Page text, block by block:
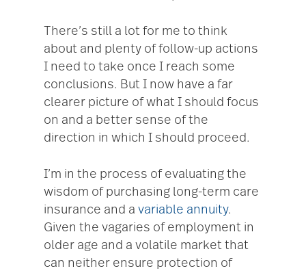
There’s still a lot for me to think
about and plenty of follow-up actions
I need to take once I reach some
conclusions. But I now have a far
clearer picture of what I should focus
on and a better sense of the
direction in which I should proceed.
I’m in the process of evaluating the
wisdom of purchasing long-term care
insurance and a variable annuity.
Given the vagaries of employment in
older age and a volatile market that
can neither ensure protection of